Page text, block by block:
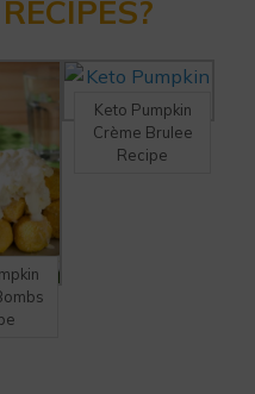
Keto Pumpkin
Crème Brulee
Recipe